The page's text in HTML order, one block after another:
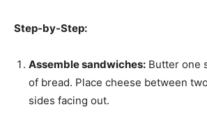
Step-by-Step:
Assemble sandwiches: Butter one
of bread. Place cheese between
sides facing out.